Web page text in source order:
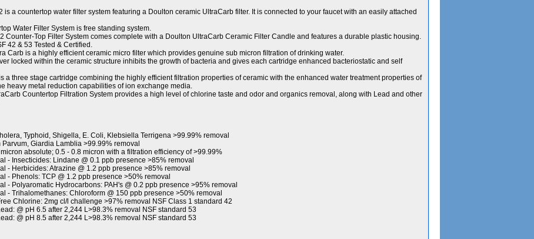
is a countertop water filter system featuring a Doulton ceramic UltraCarb filter. It is connected to your faucet with an easily attached
Water Filter System is free standing system.
Counter-Top Filter System comes complete with a Doulton UltraCarb Ceramic Filter Candle and features a durable plastic housing.
42 & 53 Tested & Certified.
Carb is a highly efficient ceramic micro filter which provides genuine sub micron filtration of drinking water.
locked within the ceramic structure inhibits the growth of bacteria and gives each cartridge enhanced bacteriostatic and self
a three stage cartridge combining the highly efficient filtration properties of ceramic with the enhanced water treatment properties of
heavy metal reduction capabilities of ion exchange media.
Countertop Filtration System provides a high level of chlorine taste and odor and organics removal, along with Lead and other
Typhoid, Shigella, E. Coli, Klebsiella Terrigena >99.99% removal
Giardia Lamblia >99.99% removal
absolute; 0.5 - 0.8 micron with a filtration efficiency of >99.99%
- Insecticides: Lindane @ 0.1 ppb presence >85% removal
- Herbicides: Atrazine @ 1.2 ppb presence >85% removal
- Phenols: TCP @ 1.2 ppb presence >50% removal
- Polyaromatic Hydrocarbons: PAH's @ 0.2 ppb presence >95% removal
- Trihalomethanes: Chloroform @ 150 ppb presence >50% removal
Chlorine: 2mg cl/l challenge >97% removal NSF Class 1 standard 42
@ pH 6.5 after 2,244 L>98.3% removal NSF standard 53
@ pH 8.5 after 2,244 L>98.3% removal NSF standard 53